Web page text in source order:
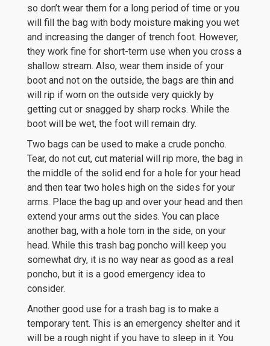
so don’t wear them for a long period of time or you
will fill the bag with body moisture making you wet
and increasing the danger of trench foot. However,
they work fine for short-term use when you cross a
shallow stream. Also, wear them inside of your
boot and not on the outside, the bags are thin and
will rip if worn on the outside very quickly by
getting cut or snagged by sharp rocks. While the
boot will be wet, the foot will remain dry.
Two bags can be used to make a crude poncho.
Tear, do not cut, cut material will rip more, the bag in
the middle of the solid end for a hole for your head
and then tear two holes high on the sides for your
arms. Place the bag up and over your head and then
extend your arms out the sides. You can place
another bag, with a hole torn in the side, on your
head. While this trash bag poncho will keep you
somewhat dry, it is no way near as good as a real
poncho, but it is a good emergency idea to
consider.
Another good use for a trash bag is to make a
temporary tent. This is an emergency shelter and it
will be a rough night if you have to sleep in it. You